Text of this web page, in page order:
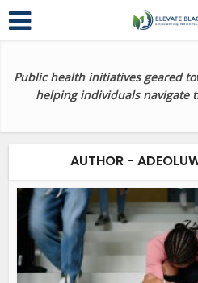
Public health initiatives geared
helping individuals navigate
AUTHOR -